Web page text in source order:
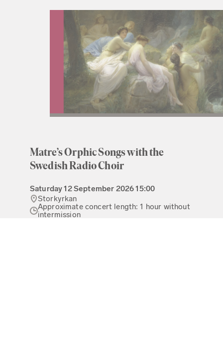
Matre’s Orphic Songs with the
Swedish Radio Choir
Saturday12 September 202615:00
Storkyrkan
Approximate concert length: 1 hour without
intermission